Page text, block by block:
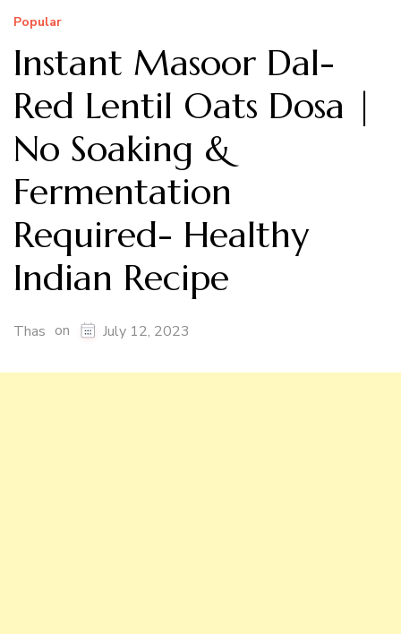
Popular
Instant Masoor Dal-
Red Lentil Oats Dosa |
No Soaking &
Fermentation
Required- Healthy
Indian Recipe
Thas on July 12, 2023